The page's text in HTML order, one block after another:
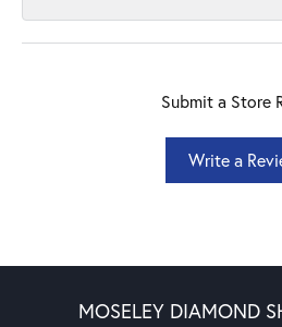
Submit a Store
Write a
MOSELEY DIAMOND